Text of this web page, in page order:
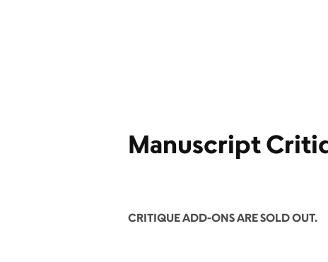
Manuscript
CRITIQUE ADD-ONS ARE SOLD OUT.